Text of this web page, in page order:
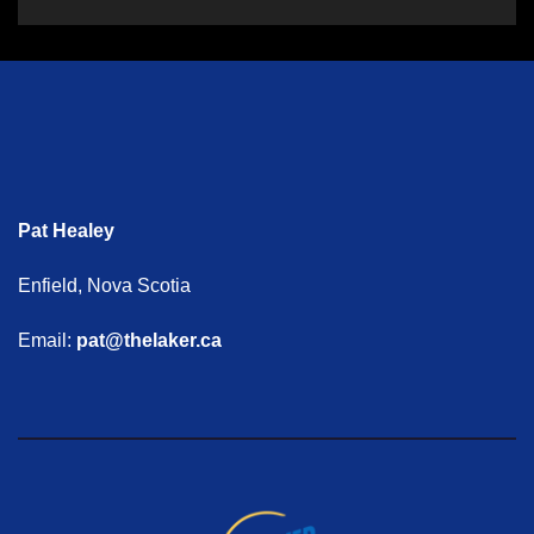
Pat Healey
Enfield, Nova Scotia
Email: pat@thelaker.ca